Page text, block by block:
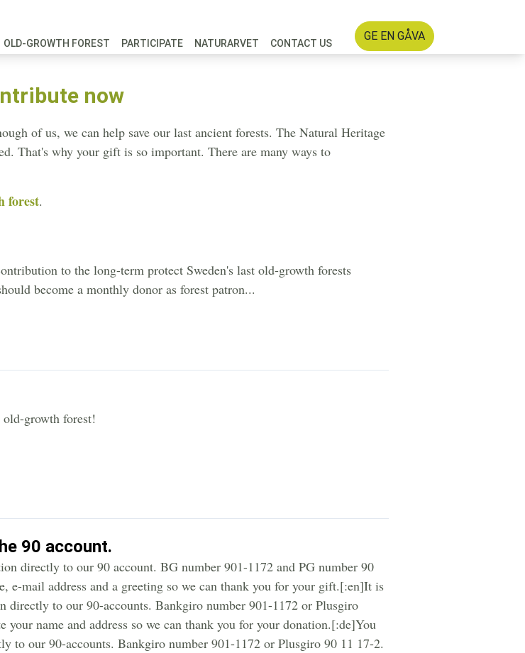
OLD-GROWTH FOREST PARTICIPATE NATURARVET CONTACT US
GE EN GÅVA
now
of us, we can help save our last ancient forests. The Natural Heritage
That's why your gift is so important. There are many ways to
forest.
to the long-term protect Sweden's last old-growth forests
become a monthly donor as forest patron...
growth forest!
90 account.
directly to our 90 account. BG number 901-1172 and PG number 90
e-mail address and a greeting so we can thank you for your gift.[:en]It is
directly to our 90-accounts. Bankgiro number 901-1172 or Plusgiro
your name and address so we can thank you for your donation.[:de]You
to our 90-accounts. Bankgiro number 901-1172 or Plusgiro 90 11 17-2.